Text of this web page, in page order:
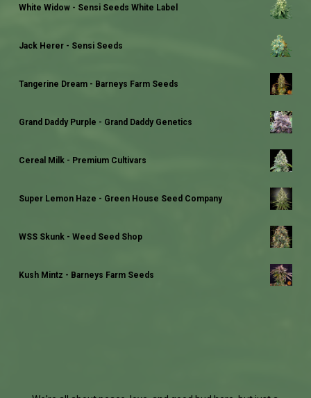
White Widow - Sensi Seeds White Label
Jack Herer - Sensi Seeds
Tangerine Dream - Barneys Farm Seeds
Grand Daddy Purple - Grand Daddy Genetics
Cereal Milk - Premium Cultivars
Super Lemon Haze - Green House Seed Company
WSS Skunk - Weed Seed Shop
Kush Mintz - Barneys Farm Seeds